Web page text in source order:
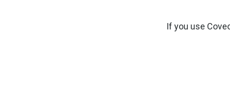
If you use